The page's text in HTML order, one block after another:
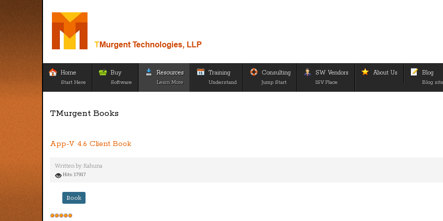
Home
Start Here
Buy
Software
Resources
Learn More
Training
Understand
Consulting
Jump Start
SW Vendors
ISV Place
About Us Blog
Blog
TMurgent Books
App-V 4.6 Client Book
Written by:Kahuna
Hits: 17917
Book
User